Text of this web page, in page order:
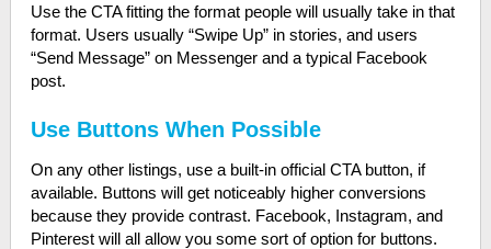
Use the CTA fitting the format people will usually take in that
format. Users usually “Swipe Up” in stories, and users
“Send Message” on Messenger and a typical Facebook
post.
Use Buttons When Possible
On any other listings, use a built-in official CTA button, if
available. Buttons will get noticeably higher conversions
because they provide contrast. Facebook, Instagram, and
Pinterest will all allow you some sort of option for buttons.